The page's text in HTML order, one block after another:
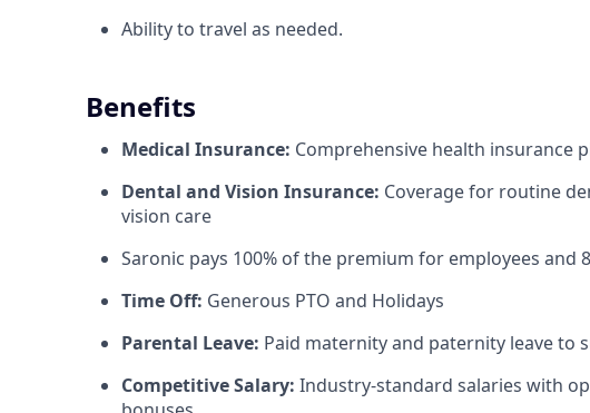
Ability to travel as needed.
Benefits
Medical Insurance: Comprehensive health insurance
Dental and Vision Insurance: Coverage for routine
vision care
Saronic pays 100% of the premium for employees and
Time Off: Generous PTO and Holidays
Parental Leave: Paid maternity and paternity leave to
Competitive Salary: Industry-standard salaries with